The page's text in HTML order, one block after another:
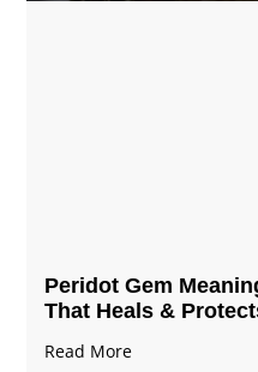
Peridot Gem
That Heals &
Read More